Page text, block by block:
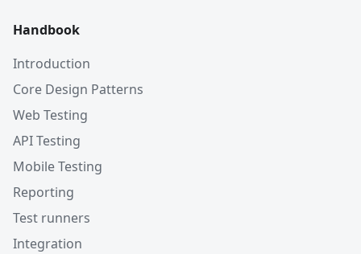
Handbook
Introduction
Core Design Patterns
Web Testing
API Testing
Mobile Testing
Reporting
Test runners
Integration